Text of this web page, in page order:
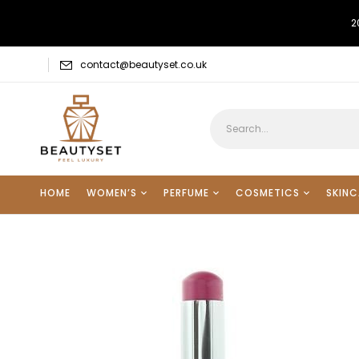
contact@beautyset.co.uk
HOME WOMEN’S PERFUME COSMETICS